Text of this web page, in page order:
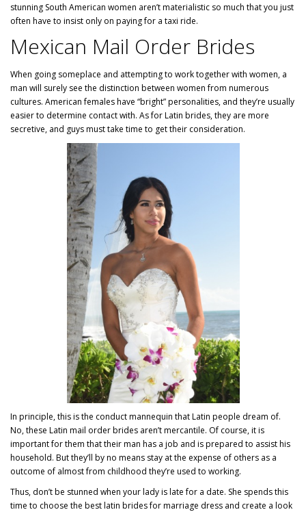
stunning South American women aren’t materialistic so much that you just
often have to insist only on paying for a taxi ride.
Mexican Mail Order Brides
When going someplace and attempting to work together with women, a
man will surely see the distinction between women from numerous
cultures. American females have “bright” personalities, and they’re usually
easier to determine contact with. As for Latin brides, they are more
secretive, and guys must take time to get their consideration.
In principle, this is the conduct mannequin that Latin people dream of.
No, these Latin mail order brides aren’t mercantile. Of course, it is
important for them that their man has a job and is prepared to assist his
household. But they’ll by no means stay at the expense of others as a
outcome of almost from childhood they’re used to working.
Thus, don’t be stunned when your lady is late for a date. She spends this
time to choose the bestlatin brides for marriage dress and create a look